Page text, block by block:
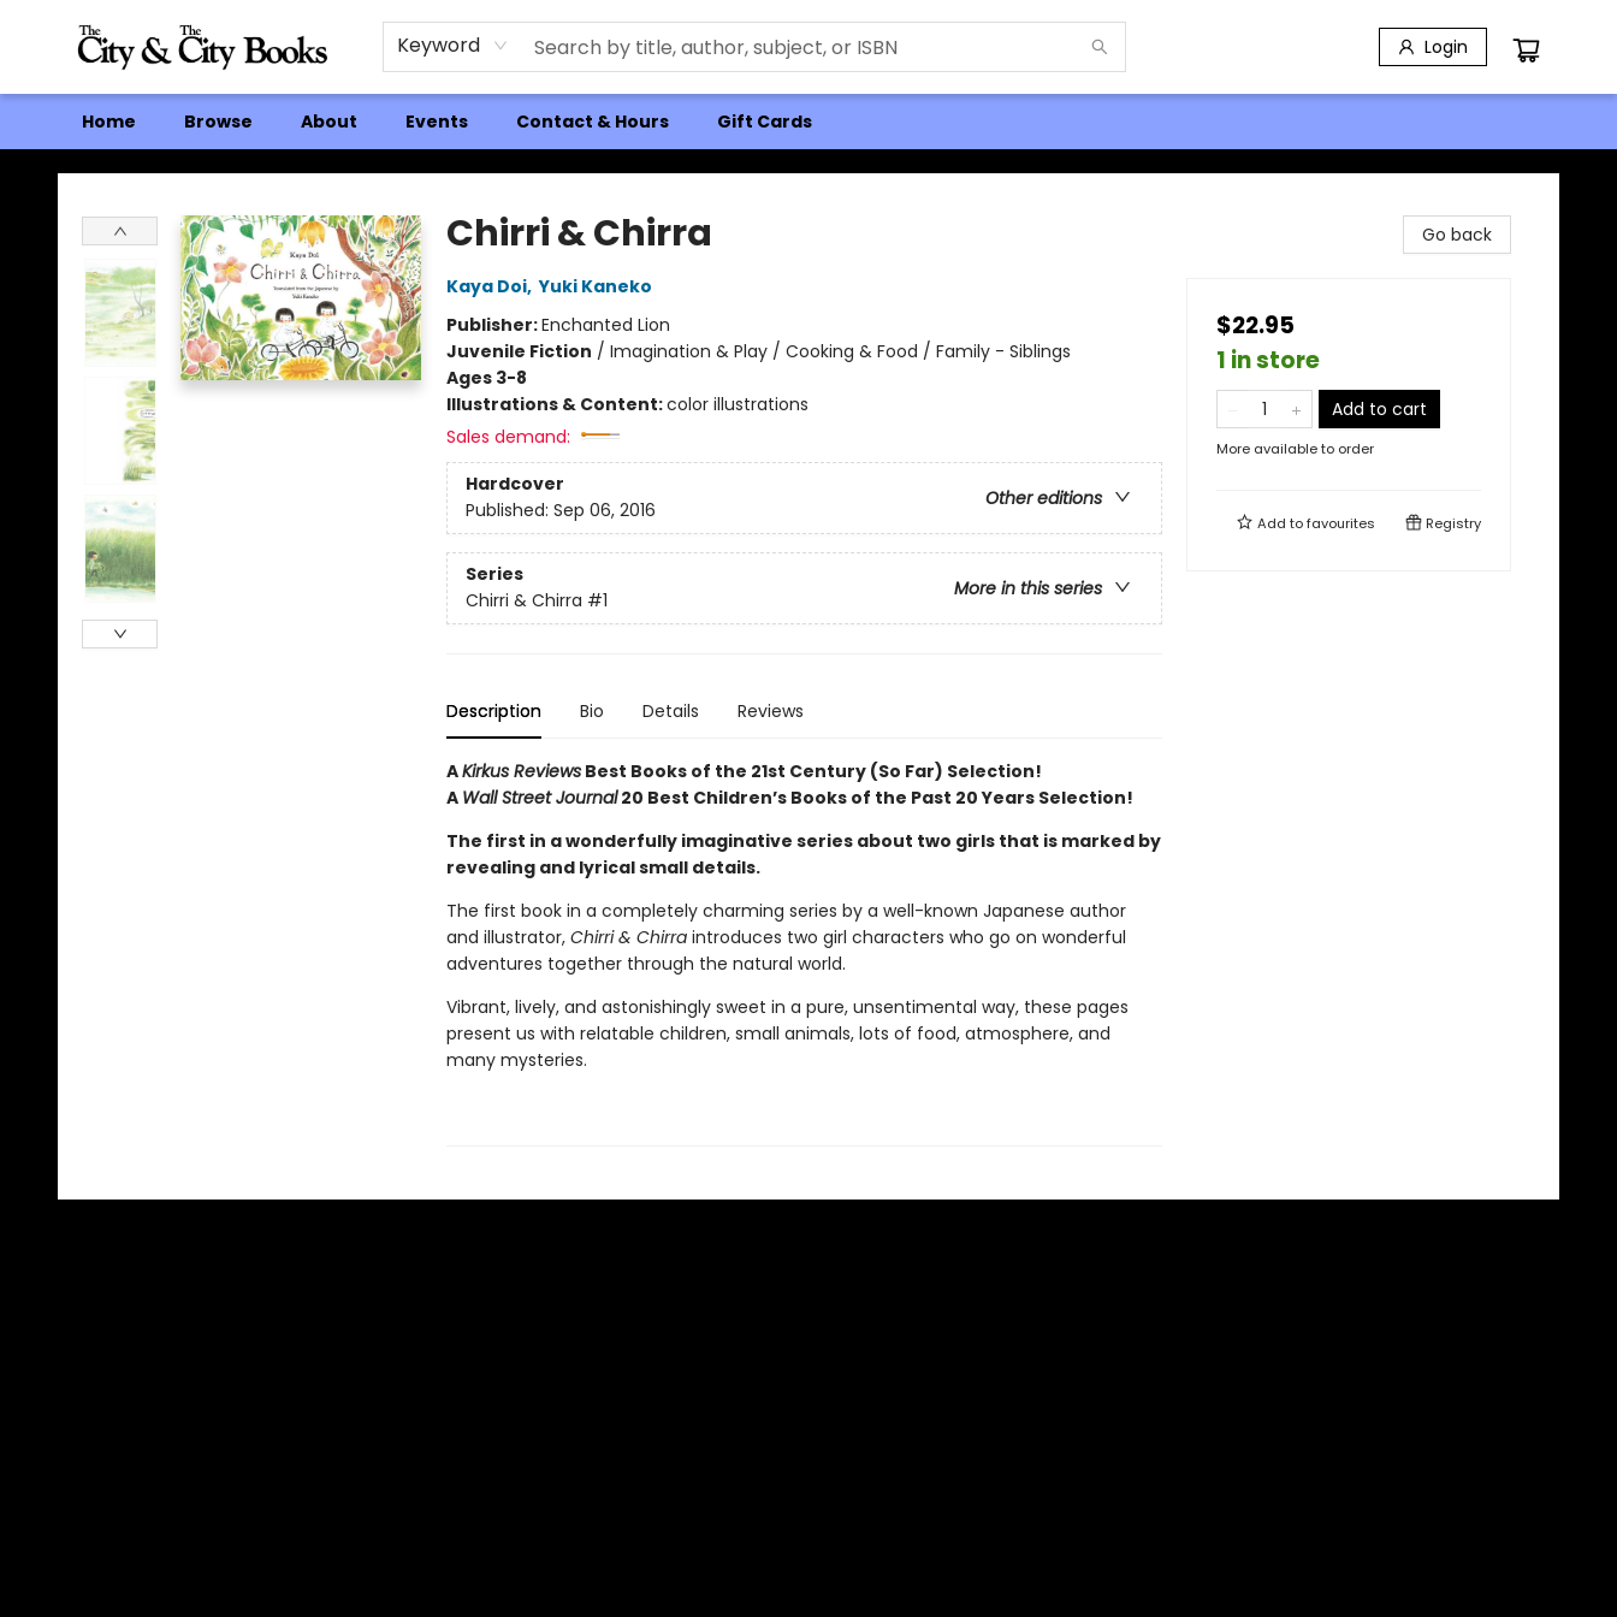
Keyword Login
Home Browse About Events Contact & Hours Gift Cards
The City and the City Books
Chirri & Chirra
Kaya Doi, Yuki Kaneko
Publisher:Enchanted Lion
Juvenile Fiction / Imagination & Play / Cooking & Food / Family - Siblings
Ages 3-8
Illustrations & Content:color illustrations
Sales demand:
Hardcover
Other editions
Published: Sep 06, 2016
Series
More in this series
Chirri & Chirra #1
Description Bio Details Reviews
AKirkus ReviewsBest Books of the 21st Century (So Far) Selection!
A Wall Street Journal20 Best Children’s Books of the Past 20 Years Selection!
The first in a wonderfully imaginative series about two girls that is marked by
revealing and lyrical small details.
The first book in a completely charming series by a well-known Japanese author
and illustrator, Chirri & Chirra introduces two girl characters who go on wonderful
adventures together through the natural world.
Vibrant, lively, and astonishingly sweet in a pure, unsentimental way, these pages
present us with relatable children, small animals, lots of food, atmosphere, and
many mysteries.
Go back
$22.95
1 in store
Add to cart
More available to order
Add tofavourites Registry